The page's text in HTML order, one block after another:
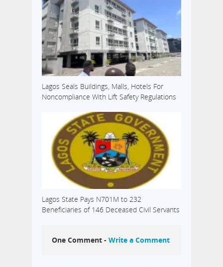
Lagos Seals Buildings, Malls, Hotels For
Noncompliance With Lift Safety Regulations
Lagos State Pays N701M to 232
Beneficiaries of 146 Deceased Civil Servants
One Comment - Write a Comment